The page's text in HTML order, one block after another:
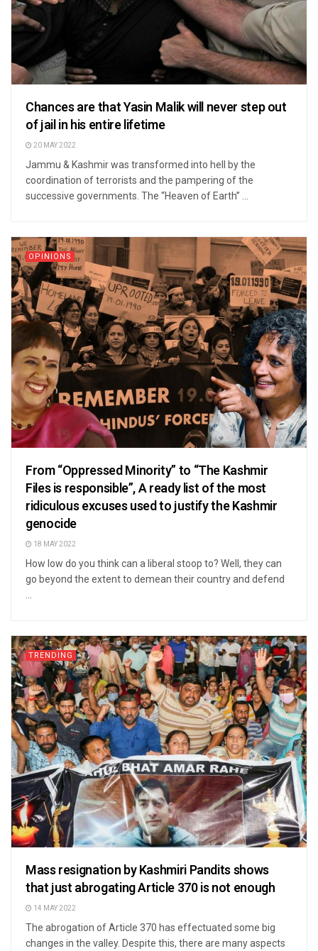
Chances are that Yasin Malik will never step out
of jail in his entire lifetime
20 MAY 2022
Jammu & Kashmir was transformed into hell by the
coordination of terrorists and the pampering of the
successive governments. The “Heaven of Earth” ...
OPINIONS
From “Oppressed Minority” to “The Kashmir
Files is responsible”, A ready list of the most
ridiculous excuses used to justify the Kashmir
genocide
18 MAY 2022
How low do you think can a liberal stoop to? Well, they can
go beyond the extent to demean their country and defend
...
TRENDING
Mass resignation by Kashmiri Pandits shows
that just abrogating Article 370 is not enough
14 MAY 2022
The abrogation of Article 370 has effectuated some big
changes in the valley. Despite this, there are many aspects